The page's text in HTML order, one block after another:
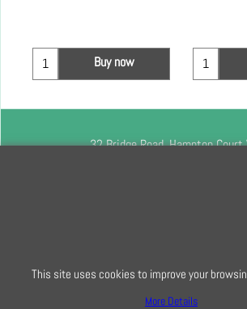
Buy now
32 Bridge Road, Hampton Court
This site uses cookies to improve your
More Details